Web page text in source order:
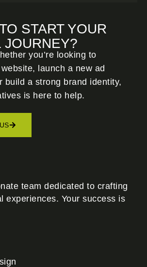
START YOUR
JOURNEY?
you’re looking to
launch a new ad
build a strong brand identity,
is here to help.
team dedicated to crafting
experiences. Your success is